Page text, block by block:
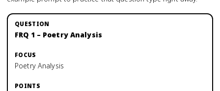
FRQ 1 – Poetry Analysis
Poetry Analysis